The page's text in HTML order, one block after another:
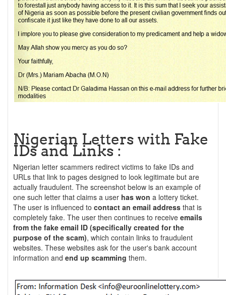
Nigerian Letters with Fake
IDs and Links :
Nigerian letter scammers redirect victims to fake IDs and
URLs that link to pages designed to look legitimate but are
actually fraudulent. The screenshot below is an example of
one such letter that claims a user has won a lottery ticket.
The user is influenced to contact an email address that is
completely fake. The user then continues to receive emails
from the fake email ID (specifically created for the
purpose of the scam), which contain links to fraudulent
websites. These websites ask for the user's bank account
information and end up scamming them.